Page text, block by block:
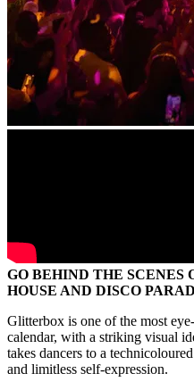
GO BEHIND THE SCENES
HOUSE AND DISCO
Glitterbox is one of the most
calendar, with a striking visual
takes dancers to a
and limitless self-expression.